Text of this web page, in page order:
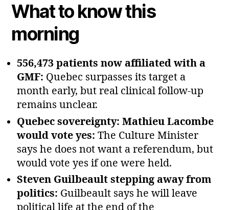
What to know this
morning
556,473 patients now affiliated with a
GMF: Quebec surpasses its target a
month early, but real clinical follow‑up
remains unclear.
Quebec sovereignty: Mathieu Lacombe
would vote yes: The Culture Minister
says he does not want a referendum, but
would vote yes if one were held.
Steven Guilbeault stepping away from
politics: Guilbeault says he will leave
political life at the end of the